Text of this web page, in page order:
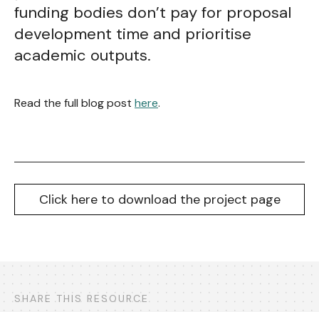
funding bodies don’t pay for proposal
development time and prioritise
academic outputs.
Read the full blog post here.
Click here to download the project page
SHARE THIS RESOURCE